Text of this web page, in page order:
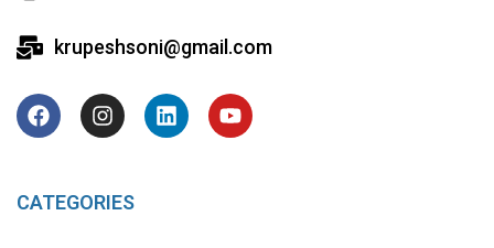
krupeshsoni@gmail.com
CATEGORIES